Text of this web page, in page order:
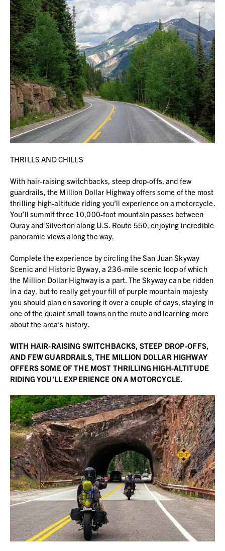
THRILLS AND CHILLS
With hair-raising switchbacks, steep drop-offs, and few
guardrails, the Million Dollar Highway offers some of the most
thrilling high-altitude riding you’ll experience on a motorcycle.
You’ll summit three 10,000-foot mountain passes between
Ouray and Silverton along U.S. Route 550, enjoying incredible
panoramic views along the way.
Complete the experience by circling the San Juan Skyway
Scenic and Historic Byway, a 236-mile scenic loop of which
the Million Dollar Highway is a part. The Skyway can be ridden
in a day, but to really get your fill of purple mountain majesty
you should plan on savoring it over a couple of days, staying in
one of the quaint small towns on the route and learning more
about the area’s history.
WITH HAIR-RAISING SWITCHBACKS, STEEP DROP-OFFS,
AND FEW GUARDRAILS, THE MILLION DOLLAR HIGHWAY
OFFERS SOME OF THE MOST THRILLING HIGH-ALTITUDE
RIDING YOU’LL EXPERIENCE ON A MOTORCYCLE.